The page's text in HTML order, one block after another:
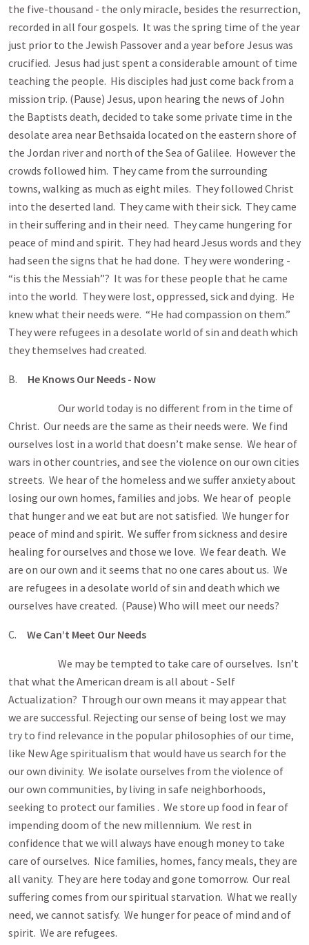
the five-thousand - the only miracle, besides the resurrection,
recorded in all four gospels. It was the spring time of the year
just prior to the Jewish Passover and a year before Jesus was
crucified. Jesus had just spent a considerable amount of time
teaching the people. His disciples had just come back from a
mission trip. (Pause) Jesus, upon hearing the news of John
the Baptists death, decided to take some private time in the
desolate area near Bethsaida located on the eastern shore of
the Jordan river and north of the Sea of Galilee. However the
crowds followed him. They came from the surrounding
towns, walking as much as eight miles. They followed Christ
into the deserted land. They came with their sick. They came
in their suffering and in their need. They came hungering for
peace of mind and spirit. They had heard Jesus words and they
had seen the signs that he had done. They were wondering -
“is this the Messiah”? It was for these people that he came
into the world. They were lost, oppressed, sick and dying. He
knew what their needs were. “He had compassion on them.”
They were refugees in a desolate world of sin and death which
they themselves had created.
B. He Knows Our Needs - Now
Our world today is no different from in the time of
Christ. Our needs are the same as their needs were. We find
ourselves lost in a world that doesn’t make sense. We hear of
wars in other countries, and see the violence on our own cities
streets. We hear of the homeless and we suffer anxiety about
losing our own homes, families and jobs. We hear of people
that hunger and we eat but are not satisfied. We hunger for
peace of mind and spirit. We suffer from sickness and desire
healing for ourselves and those we love. We fear death. We
are on our own and it seems that no one cares about us. We
are refugees in a desolate world of sin and death which we
ourselves have created. (Pause) Who will meet our needs?
C. We Can’t Meet Our Needs
We may be tempted to take care of ourselves. Isn’t
that what the American dream is all about - Self
Actualization? Through our own means it may appear that
we are successful. Rejecting our sense of being lost we may
try to find relevance in the popular philosophies of our time,
like New Age spiritualism that would have us search for the
our own divinity. We isolate ourselves from the violence of
our own communities, by living in safe neighborhoods,
seeking to protect our families . We store up food in fear of
impending doom of the new millennium. We rest in
confidence that we will always have enough money to take
care of ourselves. Nice families, homes, fancy meals, they are
all vanity. They are here today and gone tomorrow. Our real
suffering comes from our spiritual starvation. What we really
need, we cannot satisfy. We hunger for peace of mind and of
spirit. We are refugees.